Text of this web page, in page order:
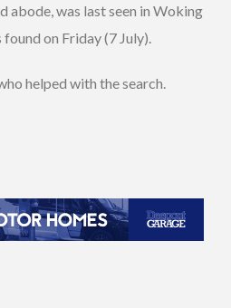
abode, was last seen in Woking
on Friday (7 July).
helped with the search.